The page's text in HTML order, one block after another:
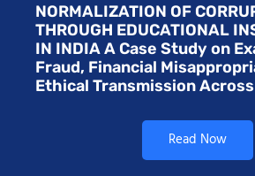
NORMALIZATION OF
THROUGH EDUCATIONAL
IN INDIA A Case Study on
Fraud, Financial
Ethical Transmission
Read Now